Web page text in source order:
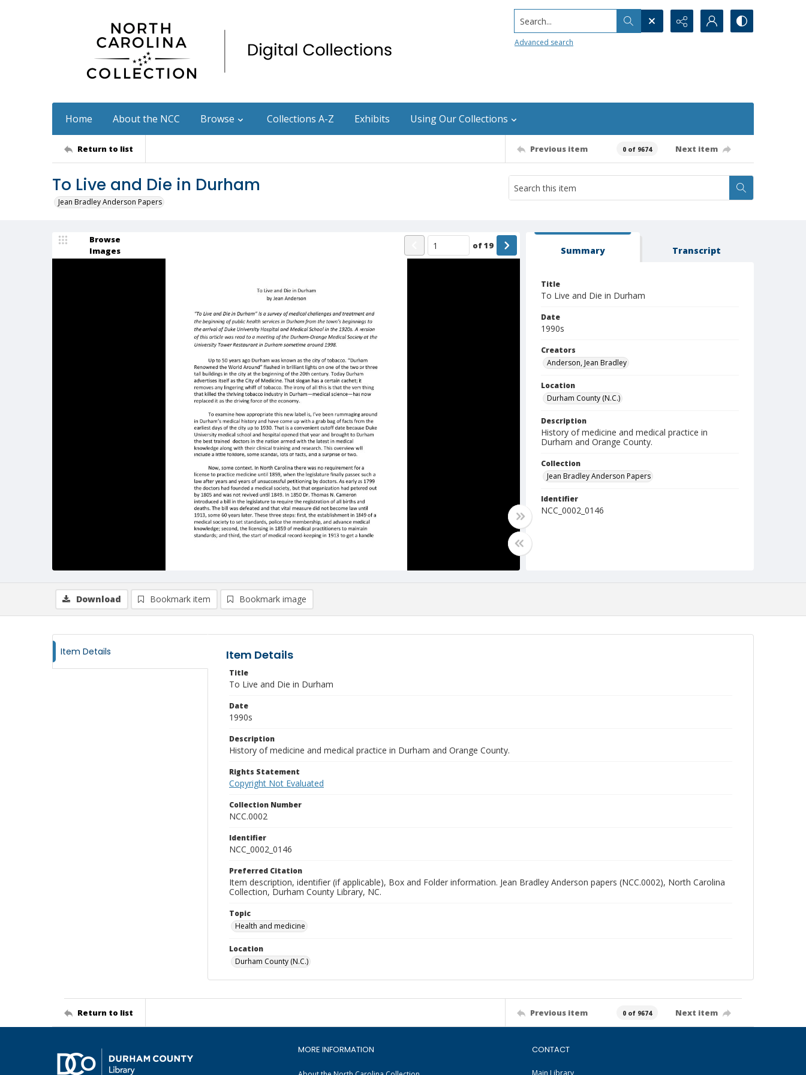
Search...
Advanced search
Home About the NCC Browse Collections A-Z Exhibits Using Our Collections
Return to list Previous item 0 of 9674 Next item
To Live and Die in Durham
Jean Bradley Anderson Papers
Browse
Images
of19 Summary Transcript
Title
To Live and Die in Durham
Date
1990s
Creators
Anderson, Jean Bradley
Location
Durham County (N.C.)
Description
History of medicine and medical practice in
Durham and Orange County.
Collection
Jean Bradley Anderson Papers
Identifier
NCC_0002_0146
Download Bookmark item Bookmark image
Item Details Item Details
Title
To Live and Die in Durham
Date
1990s
Description
History of medicine and medical practice in Durham and Orange County.
Rights Statement
Copyright Not Evaluated
Collection Number
NCC.0002
Identifier
NCC_0002_0146
Preferred Citation
Item description, identifier (if applicable), Box and Folder information. Jean Bradley Anderson papers (NCC.0002), North Carolina
Collection, Durham County Library, NC.
Topic
Health and medicine
Location
Durham County (N.C.)
Return to list Previous item 0 of 9674 Next item
MORE INFORMATION CONTACT
Main Library